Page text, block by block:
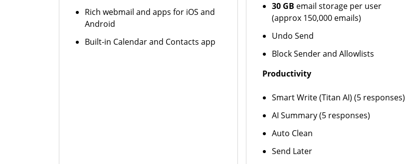
Rich webmail and apps for iOS and
Android
Built-in Calendar and Contacts app
30 GB email storage per user
(approx 150,000 emails)
Undo Send
Block Sender and Allowlists
Productivity
Smart Write (Titan AI) (5 responses)
AI Summary (5 responses)
Auto Clean
Send Later